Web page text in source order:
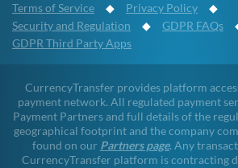
Terms of Service ◆ Privacy Policy ◆
Security and Regulation ◆ GDPR FAQs
GDPR Third Party Apps
CurrencyTransfer provides platform
payment network. All regulated payment
Payment Partners and full details of the
geographical footprint and the company
found on our Partners page. Any
CurrencyTransfer platform is contracting